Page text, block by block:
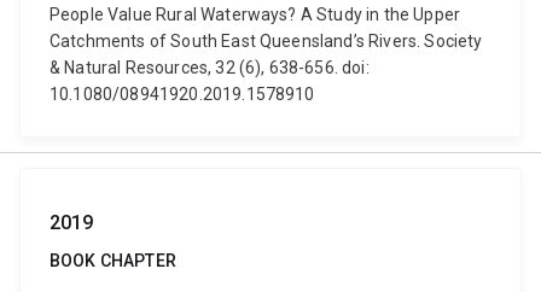
People Value Rural Waterways? A Study in the Upper
Catchments of South East Queensland’s Rivers. Society
& Natural Resources, 32 (6), 638-656. doi:
10.1080/08941920.2019.1578910
2019
BOOK CHAPTER